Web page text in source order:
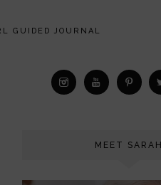
MEDIA
GUIDED JOURNAL
MEET SARAH